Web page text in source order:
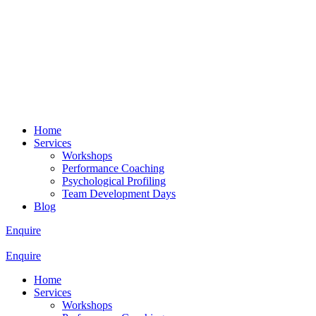
Home
Services
Workshops
Performance Coaching
Psychological Profiling
Team Development Days
Blog
Enquire
Enquire
Home
Services
Workshops